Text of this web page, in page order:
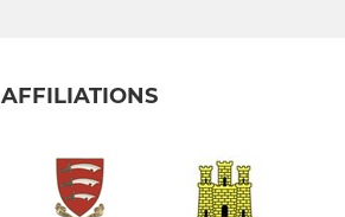
AFFILIATIONS